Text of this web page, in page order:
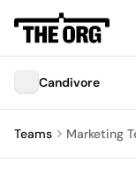
Candivore
Teams Marketing